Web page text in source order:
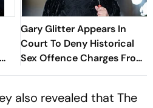
Gary Glitter Appears In
Court To Deny Historical
Sex Offence Charges From
1978 Case
also revealed that The